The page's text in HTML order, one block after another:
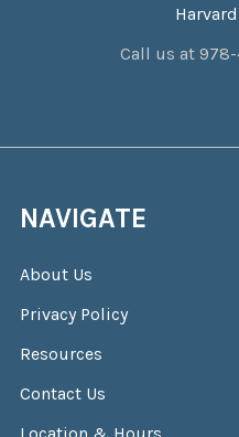
Harvard
Call us at 978-
NAVIGATE
About Us
Privacy Policy
Resources
Contact Us